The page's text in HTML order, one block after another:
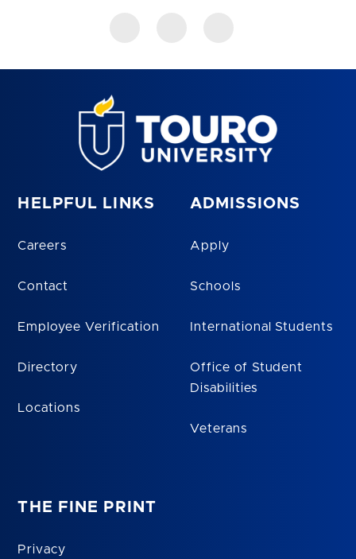
HELPFUL LINKS
Careers
Contact
Employee Verification
Directory
Locations
ADMISSIONS
Apply
Schools
International Students
Office of Student
Disabilities
Veterans
THE FINE PRINT
Privacy